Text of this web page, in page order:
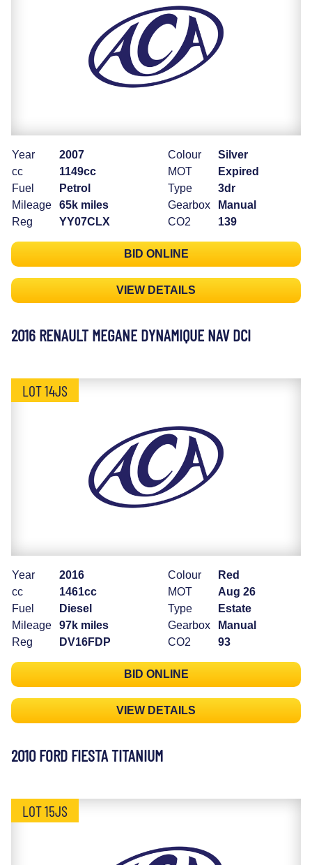
Year
2007
cc
1149cc
Fuel
Petrol
Mileage
65k miles
Reg
YY07CLX
Colour
Silver
MOT
Expired
Type
3dr
Gearbox
Manual
CO2
139
BID ONLINE
VIEW DETAILS
2016 RENAULT MEGANE DYNAMIQUE NAV DCI
LOT 14JS
Year
2016
cc
1461cc
Fuel
Diesel
Mileage
97k miles
Reg
DV16FDP
Colour
Red
MOT
Aug 26
Type
Estate
Gearbox
Manual
CO2
93
BID ONLINE
VIEW DETAILS
2010 FORD FIESTA TITANIUM
LOT 15JS